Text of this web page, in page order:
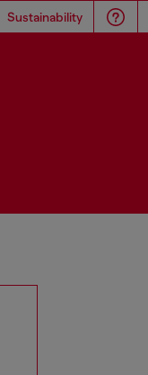
Sustainability